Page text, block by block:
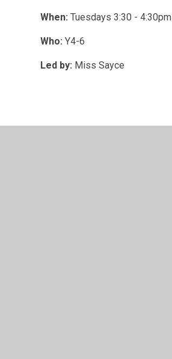
When:Tuesdays 3:30 - 4:30pm
Who:Y4-6
Led by: Miss Sayce